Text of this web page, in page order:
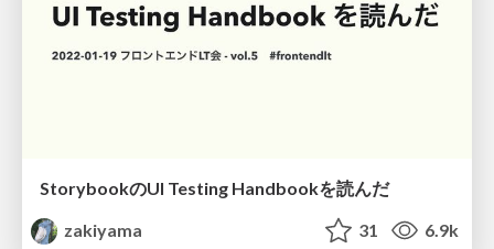
StorybookのUI Testing Handbookを読んだ
zakiyama
31 6.9k